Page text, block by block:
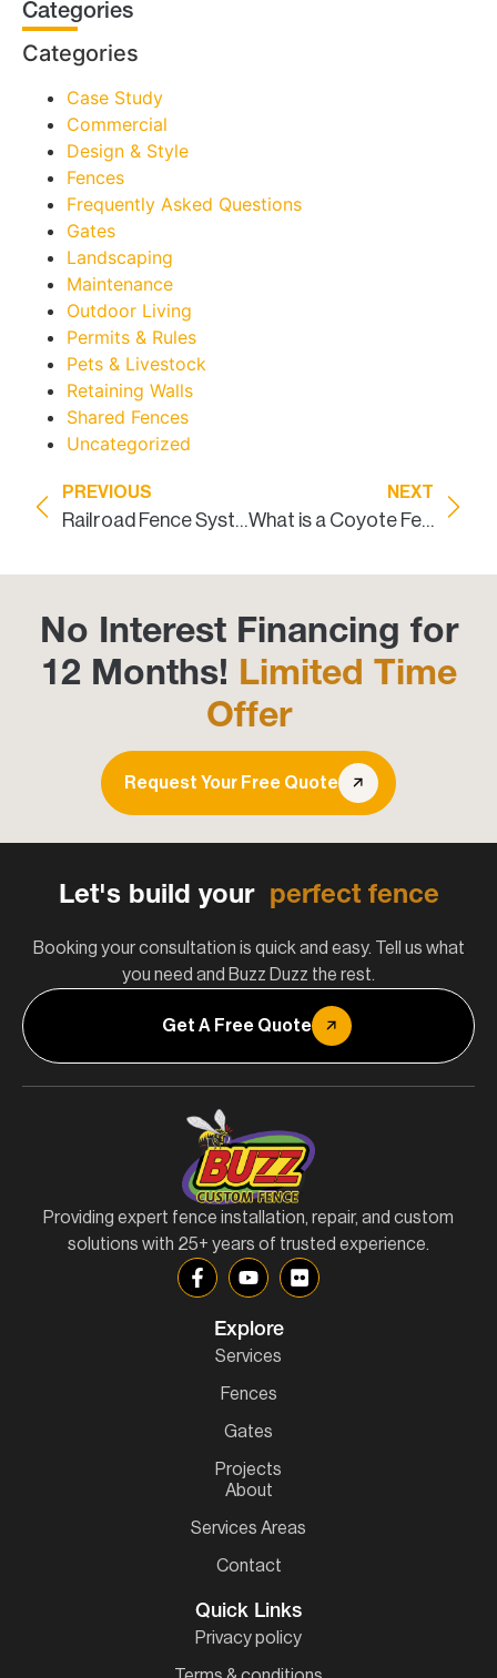
Categories
Categories
Case Study
Commercial
Design & Style
Fences
Frequently Asked Questions
Gates
Landscaping
Maintenance
Outdoor Living
Permits & Rules
Pets & Livestock
Retaining Walls
Shared Fences
Uncategorized
PREVIOUS
Railroad Fence Systems Installed in Texas
NEXT
What is a Coyote Fence?
No Interest Financing for
12 Months! Limited Time
Offer
Request Your Free Quote
Let's build your perfect fence
Booking your consultation is quick and easy. Tell us what
you need and Buzz Duzz the rest.
Get A Free Quote
Providing expert fence installation, repair, and custom
solutions with 25+ years of trusted experience.
Explore
Services
Fences
Gates
Projects
About
Services Areas
Contact
Quick Links
Privacy policy